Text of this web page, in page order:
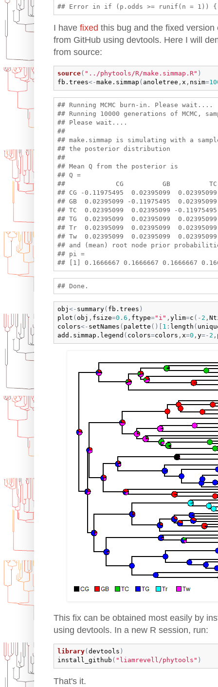
I have fixed this bug and the fixed
from GitHub using devtools. Here I will
from source:
source( "../phytools/R/make.simmap.R" )
fb.trees<-make.simmap ( anoletree , x , nsim=
## Running MCMC burn-in. Please wait....
## Running 10000 generations of MCMC,
## Please wait....
##
## make.simmap is simulating with a
## the posterior distribution
##
## Mean Q from the posterior is
## Q =
##             CG          GB
## CG -0.11975495  0.02395099
## GB  0.02395099 -0.11975495
## TC  0.02395099  0.02395099 -
## TG  0.02395099  0.02395099
## Tr  0.02395099  0.02395099
## Tw  0.02395099  0.02395099
## and (mean) root node prior
## pi =
obj <- summary( fb.trees )
plot ( obj , fsize=0.6 , ftype="i" , ylim=c ( - 2 ,
colors<- setNames ( palette ( ) 1 : length (
add.simmap.legend ( colors=colors , x=0 , y=- 2 ,
This fix can be obtained most easily by
using devtools. In a new R session, run:
library( devtools )
install_github ( "liamrevell/phytools" )
That's it.